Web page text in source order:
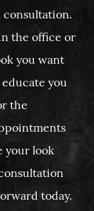
consultation.
the office or
you want
you
the
your look
today.